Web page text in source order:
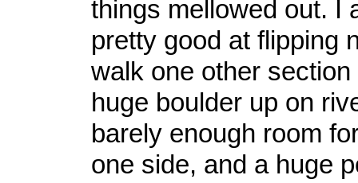
things mellowed out. I
pretty good at flipping
walk one other
huge boulder up on
barely enough room
one side, and a huge